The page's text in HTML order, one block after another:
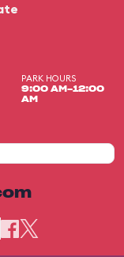
PARK HOURS
9:00 AM-12:00
AM